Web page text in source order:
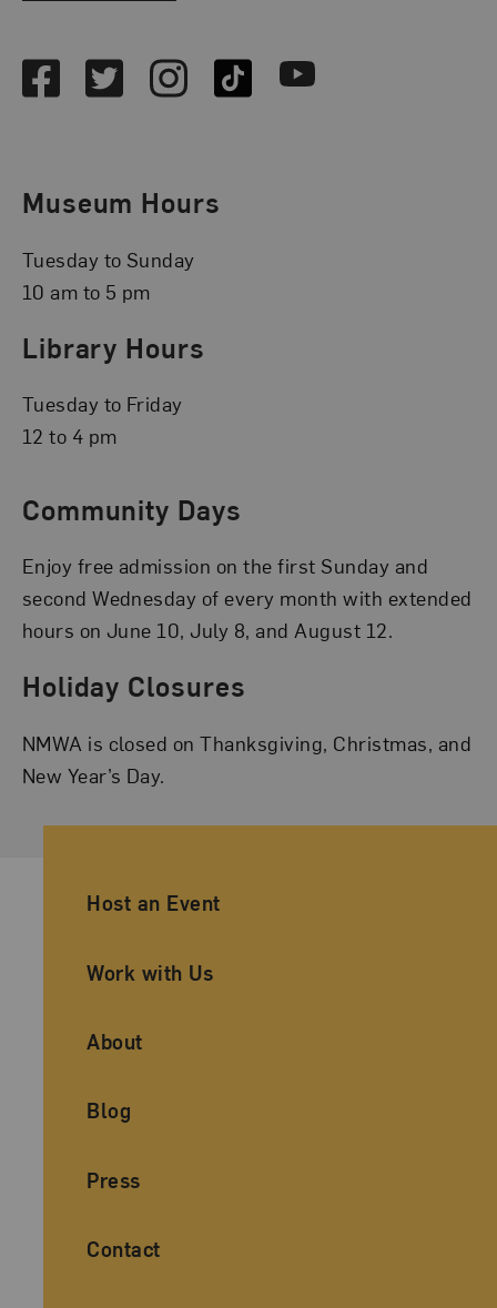
FacebookTwitterInstagramTikTok Youtube
Museum Hours
Tuesday to Sunday
10 am to 5 pm
Library Hours
Tuesday to Friday
12 to 4 pm
Community Days
Enjoy free admission on the first Sunday and
second Wednesday of every month with extended
hours on June 10, July 8, and August 12.
Holiday Closures
NMWA is closed on Thanksgiving, Christmas, and
New Year’s Day.
Ancillary Footer Navigation
Host an Event
Work with Us
About
Blog
Press
Contact